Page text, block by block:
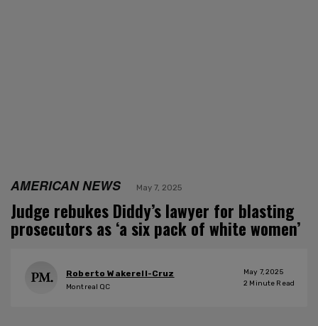
AMERICAN NEWS May 7, 2025
Judge rebukes Diddy’s lawyer for blasting
prosecutors as ‘a six pack of white women’
Roberto Wakerell-Cruz
Montreal QC
May 7, 2025
2 Minute Read